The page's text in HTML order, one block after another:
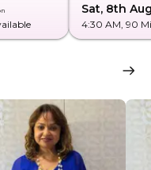
Sat, 8th
4:30 AM, 90